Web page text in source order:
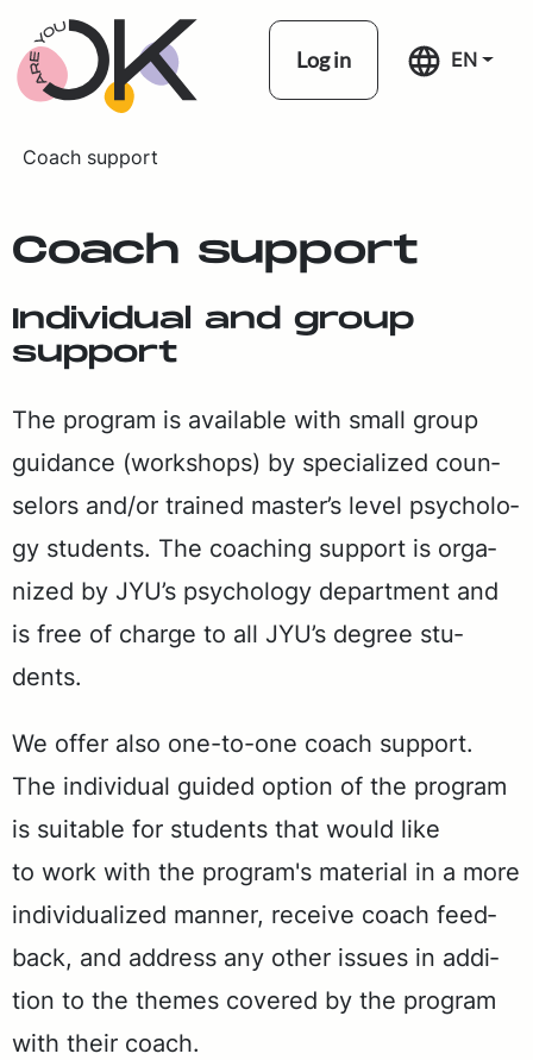
Skip navigation
Log in EN
Coach support
Coach sup­port
In­di­vid­ual and group
sup­port
The pro­gram is avail­able with small group
guid­ance (work­shops) by spe­cial­ized coun­
selors and/or trained mas­ter’s lev­el psy­chol­o­
gy stu­dents. The coach­ing sup­port is or­ga­
nized by JYU’s psy­chol­o­gy de­part­ment and
is free of charge to all JYU’s de­gree stu­
dents.
We of­fer also one-to-one coach sup­port.
The in­di­vid­ual guid­ed op­tion of the pro­gram
is suit­able for stu­dents that would like
to work with the pro­gram's ma­te­r­i­al in a more
in­di­vid­u­al­ized man­ner, re­ceive coach feed­
back, and ad­dress any oth­er is­sues in ad­di­
tion to the themes cov­ered by the pro­gram
with their coach.